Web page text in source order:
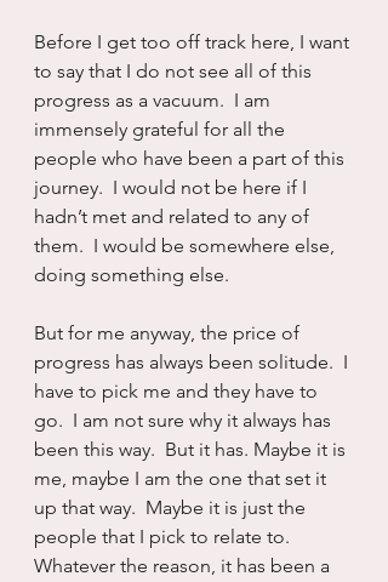
Before I get too off track here, I want
to say that I do not see all of this
progress as a vacuum.  I am
immensely grateful for all the
people who have been a part of this
journey.  I would not be here if I
hadn’t met and related to any of
them.  I would be somewhere else,
doing something else.
But for me anyway, the price of
progress has always been solitude.  I
have to pick me and they have to
go.  I am not sure why it always has
been this way.  But it has. Maybe it is
me, maybe I am the one that set it
up that way.  Maybe it is just the
people that I pick to relate to.
Whatever the reason, it has been a